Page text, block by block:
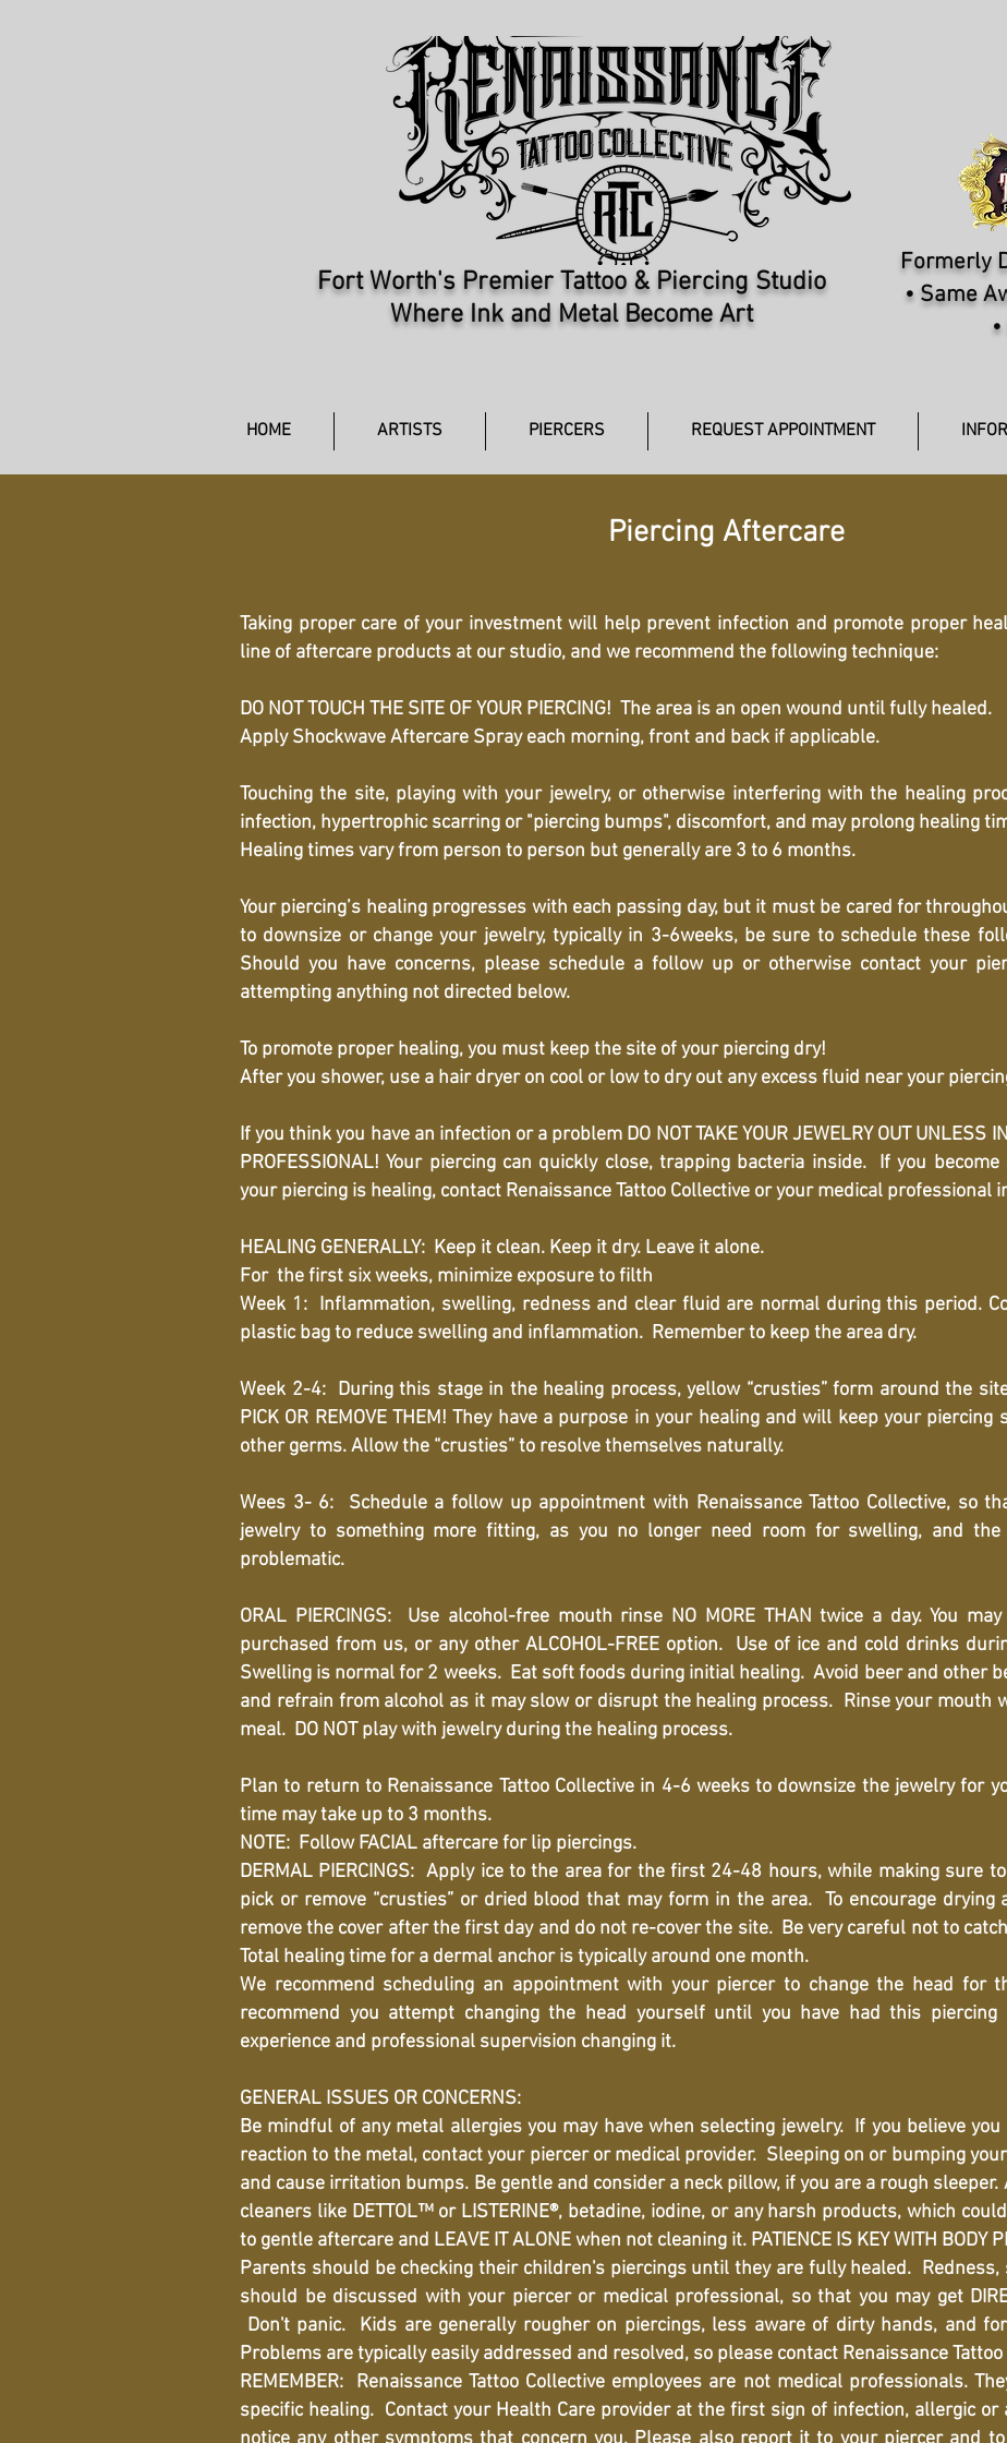
Fort Worth's Premier Tattoo & Piercing Studio​
Where Ink and Metal Become Art
Formerly
• Same
HOME ARTISTS PIERCERS REQUEST APPOINTMENT
Piercing Aftercare
Taking proper care of your investment will help prevent infection and promote proper
line of aftercare products at our studio, and we recommend the following technique:
DO NOT TOUCH THE SITE OF YOUR PIERCING! The area is an open wound until fully healed.
Apply Shockwave Aftercare Spray each morning, front and back if applicable.
Touching the site, playing with your jewelry, or otherwise interfering with the healing
infection, hypertrophic scarring or "piercing bumps", discomfort, and may prolong healing
Healing times vary from person to person but generally are 3 to 6 months.
Your piercing’s healing progresses with each passing day, but it must be cared for
to downsize or change your jewelry, typically in 3-6weeks, be sure to schedule these
Should you have concerns, please schedule a follow up or otherwise contact your
attempting anything not directed below.
To promote proper healing, you must keep the site of your piercing dry!
After you shower, use a hair dryer on cool or low to dry out any excess fluid near your
If you think you have an infection or a problem DO NOT TAKE YOUR JEWELRY OUT UNLESS
PROFESSIONAL! Your piercing can quickly close, trapping bacteria inside. If you
your piercing is healing, contact Renaissance Tattoo Collective or your medical professional
HEALING GENERALLY: Keep it clean. Keep it dry. Leave it alone.
For the first six weeks, minimize exposure to filth
Week 1: Inflammation, swelling, redness and clear fluid are normal during this period.
plastic bag to reduce swelling and inflammation. Remember to keep the area dry.
Week 2-4: During this stage in the healing process, yellow “crusties” form around the
PICK OR REMOVE THEM! They have a purpose in your healing and will keep your
other germs. Allow the “crusties” to resolve themselves naturally.
Wees 3- 6: Schedule a follow up appointment with Renaissance Tattoo Collective, so
jewelry to something more fitting, as you no longer need room for swelling, and the
problematic.
ORAL PIERCINGS: Use alcohol-free mouth rinse NO MORE THAN twice a day. You
purchased from us, or any other ALCOHOL-FREE option. Use of ice and cold drinks
Swelling is normal for 2 weeks. Eat soft foods during initial healing. Avoid beer and other
and refrain from alcohol as it may slow or disrupt the healing process. Rinse your mouth
meal. DO NOT play with jewelry during the healing process.
Plan to return to Renaissance Tattoo Collective in 4-6 weeks to downsize the jewelry for
time may take up to 3 months.
NOTE: Follow FACIAL aftercare for lip piercings.
DERMAL PIERCINGS: Apply ice to the area for the first 24-48 hours, while making sure
pick or remove “crusties” or dried blood that may form in the area. To encourage
remove the cover after the first day and do not re-cover the site. Be very careful not to
Total healing time for a dermal anchor is typically around one month.
We recommend scheduling an appointment with your piercer to change the head
recommend you attempt changing the head yourself until you have had this
experience and professional supervision changing it.
GENERAL ISSUES OR CONCERNS:
Be mindful of any metal allergies you may have when selecting jewelry. If you believe
reaction to the metal, contact your piercer or medical provider. Sleeping on or bumping
and cause irritation bumps. Be gentle and consider a neck pillow, if you are a rough
cleaners like DETTOL™ or LISTERINE®, betadine, iodine, or any harsh products, which
to gentle aftercare and LEAVE IT ALONE when not cleaning it. PATIENCE IS KEY WITH BODY
Parents should be checking their children's piercings until they are fully healed.
should be discussed with your piercer or medical professional, so that you may get
Don't panic. Kids are generally rougher on piercings, less aware of dirty hands, and
Problems are typically easily addressed and resolved, so please contact Renaissance
REMEMBER: Renaissance Tattoo Collective employees are not medical professionals.
specific healing. Contact your Health Care provider at the first sign of infection, allergic or